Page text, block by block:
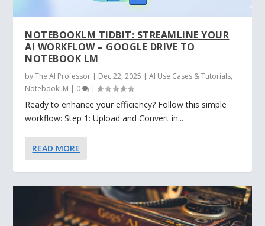
NOTEBOOKLM TIDBIT: STREAMLINE YOUR
AI WORKFLOW – GOOGLE DRIVE TO
NOTEBOOK LM
byThe AI Professor | Dec 22, 2025 |AI Use Cases & Tutorials,
NotebookLM | 0 |
Ready to enhance your efficiency? Follow this simple
workflow: Step 1: Upload and Convert in...
READ MORE